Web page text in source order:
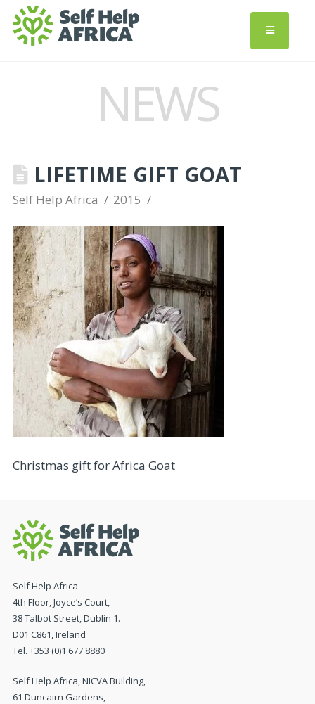
NEWS
LIFETIME GIFT GOAT
Self Help Africa 2015
Christmas gift for Africa Goat
Self Help Africa
4th Floor, Joyce’s Court,
38 Talbot Street, Dublin 1.
D01 C861, Ireland
Tel. +353 (0)1 677 8880
Self Help Africa, NICVA Building,
61 Duncairn Gardens,